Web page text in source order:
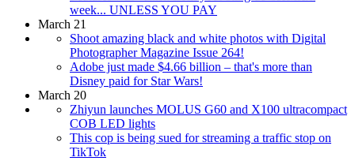
week... UNLESS YOU PAY
March 21
Shoot amazing black and white photos with Digital
Photographer Magazine Issue 264!
Adobe just made $4.66 billion – that's more than
Disney paid for Star Wars!
March 20
Zhiyun launches MOLUS G60 and X100 ultracompact
COB LED lights
This cop is being sued for streaming a traffic stop on
TikTok